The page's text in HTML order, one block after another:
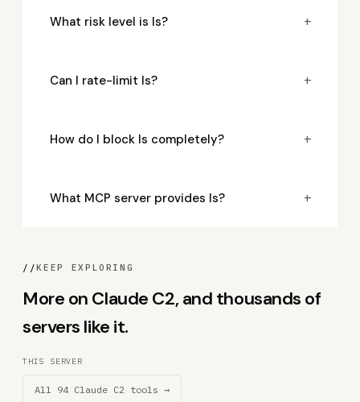
What risk level is ls? +
Can I rate-limit ls? +
How do I block ls completely? +
What MCP server provides ls? +
//KEEP EXPLORING
More on Claude C2, and thousands of
servers like it.
THIS SERVER
All 94 Claude C2 tools →